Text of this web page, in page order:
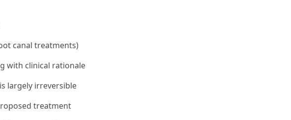
canal treatments)
with clinical rationale
largely irreversible
treatment